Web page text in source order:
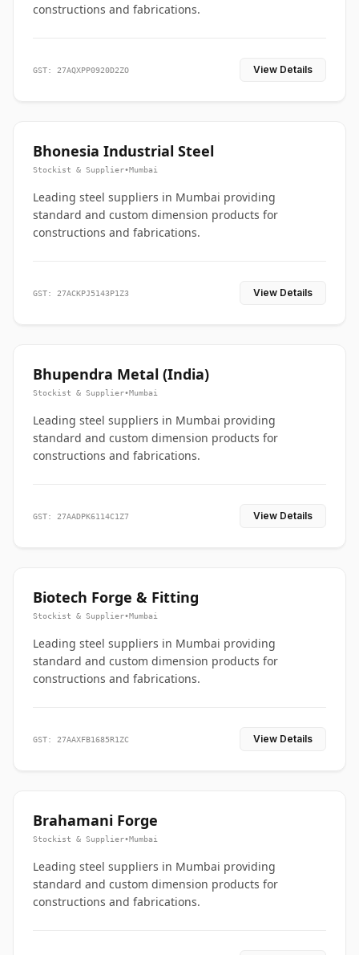
constructions and fabrications.
GST: 27AQXPP0920D2ZO View Details
Bhonesia Industrial Steel
Stockist & Supplier•Mumbai
Leading steel suppliers in Mumbai providing
standard and custom dimension products for
constructions and fabrications.
GST: 27ACKPJ5143P1Z3 View Details
Bhupendra Metal (India)
Stockist & Supplier•Mumbai
Leading steel suppliers in Mumbai providing
standard and custom dimension products for
constructions and fabrications.
GST: 27AADPK6114C1Z7 View Details
Biotech Forge & Fitting
Stockist & Supplier•Mumbai
Leading steel suppliers in Mumbai providing
standard and custom dimension products for
constructions and fabrications.
GST: 27AAXFB1685R1ZC View Details
Brahamani Forge
Stockist & Supplier•Mumbai
Leading steel suppliers in Mumbai providing
standard and custom dimension products for
constructions and fabrications.